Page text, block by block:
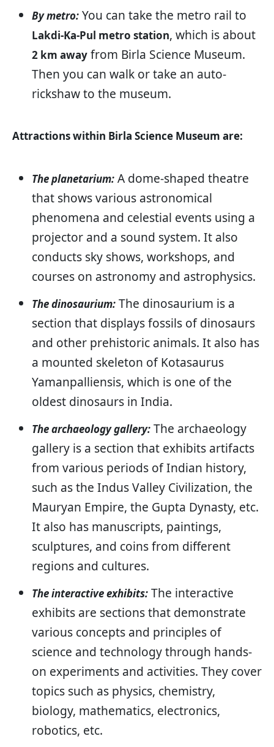
By metro: You can take the metro rail to
Lakdi-Ka-Pul metro station, which is about
2 km away from Birla Science Museum.
Then you can walk or take an auto-
rickshaw to the museum.
Attractions within Birla Science Museum are:
The planetarium: A dome-shaped theatre
that shows various astronomical
phenomena and celestial events using a
projector and a sound system. It also
conducts sky shows, workshops, and
courses on astronomy and astrophysics.
The dinosaurium: The dinosaurium is a
section that displays fossils of dinosaurs
and other prehistoric animals. It also has
a mounted skeleton of Kotasaurus
Yamanpalliensis, which is one of the
oldest dinosaurs in India.
The archaeology gallery: The archaeology
gallery is a section that exhibits artifacts
from various periods of Indian history,
such as the Indus Valley Civilization, the
Mauryan Empire, the Gupta Dynasty, etc.
It also has manuscripts, paintings,
sculptures, and coins from different
regions and cultures.
The interactive exhibits: The interactive
exhibits are sections that demonstrate
various concepts and principles of
science and technology through hands-
on experiments and activities. They cover
topics such as physics, chemistry,
biology, mathematics, electronics,
robotics, etc.